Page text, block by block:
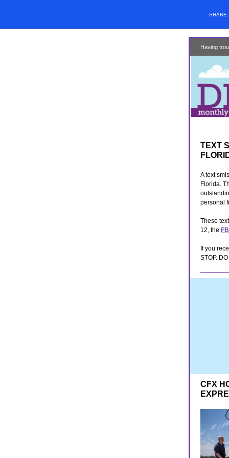
Having
TEXT
A text
Florida.
personal
These
12, the
If you
STOP.
CFX